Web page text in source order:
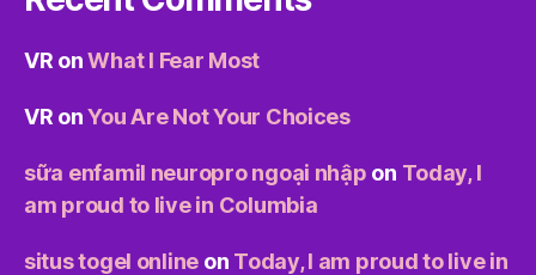
VR onWhat I Fear Most
VR onYou Are Not Your Choices
sữa enfamil neuropro ngoại nhập on Today, I
am proud to live in Columbia
situs togel online on Today, I am proud to live in